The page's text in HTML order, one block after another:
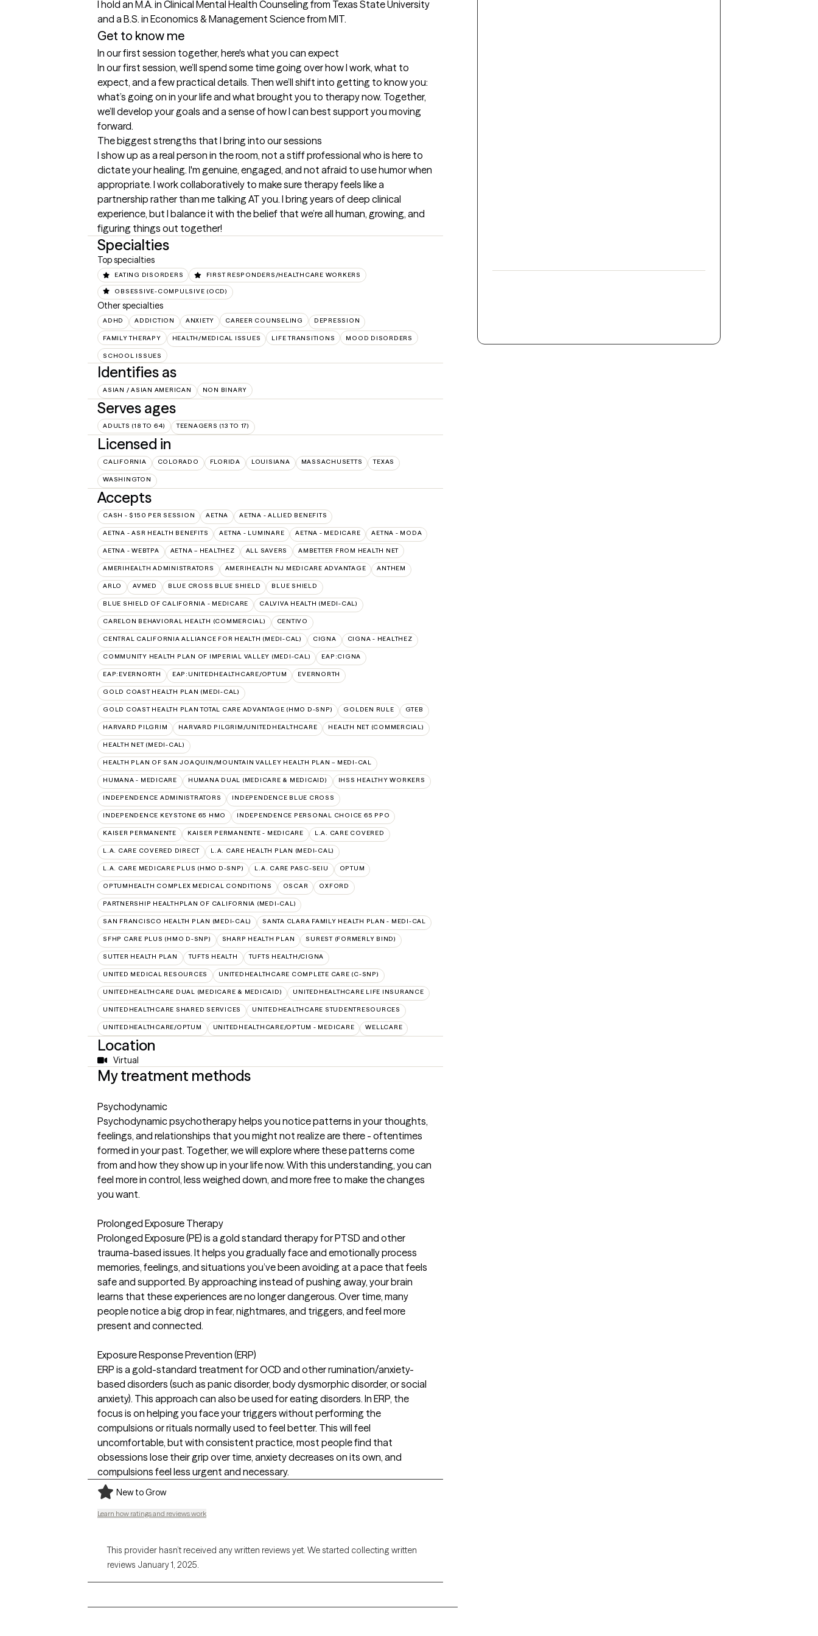
I hold an M.A. in Clinical Mental Health Counseling from Texas State University
and a B.S. in Economics & Management Science from MIT.
Get to know me
In our first session together, here's what you can expect
In our first session, we’ll spend some time going over how I work, what to
expect, and a few practical details. Then we’ll shift into getting to know you:
what’s going on in your life and what brought you to therapy now. Together,
we’ll develop your goals and a sense of how I can best support you moving
forward.
The biggest strengths that I bring into our sessions
I show up as a real person in the room, not a stiff professional who is here to
dictate your healing. I'm genuine, engaged, and not afraid to use humor when
appropriate. I work collaboratively to make sure therapy feels like a
partnership rather than me talking AT you. I bring years of deep clinical
experience, but I balance it with the belief that we’re all human, growing, and
figuring things out together!
Specialties
Top specialties
EATING DISORDERS FIRST RESPONDERS/HEALTHCARE WORKERS
OBSESSIVE-COMPULSIVE (OCD)
Other specialties
ADHD ADDICTION ANXIETY CAREER COUNSELING DEPRESSION
FAMILY THERAPY HEALTH/MEDICAL ISSUES LIFE TRANSITIONS MOOD DISORDERS
SCHOOL ISSUES
Identifies as
ASIAN / ASIAN AMERICAN NON BINARY
Serves ages
ADULTS (18 TO 64) TEENAGERS (13 TO 17)
Licensed in
CALIFORNIA COLORADO FLORIDA LOUISIANA MASSACHUSETTS TEXAS
WASHINGTON
Accepts
CASH - $150 PER SESSION AETNA AETNA - ALLIED BENEFITS
AETNA - ASR HEALTH BENEFITS AETNA - LUMINARE AETNA - MEDICARE AETNA - MODA
AETNA - WEBTPA AETNA – HEALTHEZ ALL SAVERS AMBETTER FROM HEALTH NET
AMERIHEALTH ADMINISTRATORS AMERIHEALTH NJ MEDICARE ADVANTAGE ANTHEM
ARLO AVMED BLUE CROSS BLUE SHIELD BLUE SHIELD
BLUE SHIELD OF CALIFORNIA - MEDICARE CALVIVA HEALTH (MEDI-CAL)
CARELON BEHAVIORAL HEALTH (COMMERCIAL) CENTIVO
CENTRAL CALIFORNIA ALLIANCE FOR HEALTH (MEDI-CAL) CIGNA CIGNA - HEALTHEZ
COMMUNITY HEALTH PLAN OF IMPERIAL VALLEY (MEDI-CAL) EAP:CIGNA
EAP:EVERNORTH EAP:UNITEDHEALTHCARE/OPTUM EVERNORTH
GOLD COAST HEALTH PLAN (MEDI-CAL)
GOLD COAST HEALTH PLAN TOTAL CARE ADVANTAGE (HMO D-SNP) GOLDEN RULE GTEB
HARVARD PILGRIM HARVARD PILGRIM/UNITEDHEALTHCARE HEALTH NET (COMMERCIAL)
HEALTH NET (MEDI-CAL)
HEALTH PLAN OF SAN JOAQUIN/MOUNTAIN VALLEY HEALTH PLAN – MEDI-CAL
HUMANA - MEDICARE HUMANA DUAL (MEDICARE & MEDICAID) IHSS HEALTHY WORKERS
INDEPENDENCE ADMINISTRATORS INDEPENDENCE BLUE CROSS
INDEPENDENCE KEYSTONE 65 HMO INDEPENDENCE PERSONAL CHOICE 65 PPO
KAISER PERMANENTE KAISER PERMANENTE - MEDICARE L.A. CARE COVERED
L.A. CARE COVERED DIRECT L.A. CARE HEALTH PLAN (MEDI-CAL)
L.A. CARE MEDICARE PLUS (HMO D-SNP) L.A. CARE PASC-SEIU OPTUM
OPTUMHEALTH COMPLEX MEDICAL CONDITIONS OSCAR OXFORD
PARTNERSHIP HEALTHPLAN OF CALIFORNIA (MEDI-CAL)
SAN FRANCISCO HEALTH PLAN (MEDI-CAL) SANTA CLARA FAMILY HEALTH PLAN - MEDI-CAL
SFHP CARE PLUS (HMO D-SNP) SHARP HEALTH PLAN SUREST (FORMERLY BIND)
SUTTER HEALTH PLAN TUFTS HEALTH TUFTS HEALTH/CIGNA
UNITED MEDICAL RESOURCES UNITEDHEALTHCARE COMPLETE CARE (C-SNP)
UNITEDHEALTHCARE DUAL (MEDICARE & MEDICAID) UNITEDHEALTHCARE LIFE INSURANCE
UNITEDHEALTHCARE SHARED SERVICES UNITEDHEALTHCARE STUDENTRESOURCES
UNITEDHEALTHCARE/OPTUM UNITEDHEALTHCARE/OPTUM - MEDICARE WELLCARE
Location
Virtual
My treatment methods
Psychodynamic
Psychodynamic psychotherapy helps you notice patterns in your thoughts,
feelings, and relationships that you might not realize are there - oftentimes
formed in your past. Together, we will explore where these patterns come
from and how they show up in your life now. With this understanding, you can
feel more in control, less weighed down, and more free to make the changes
you want.
Prolonged Exposure Therapy
Prolonged Exposure (PE) is a gold standard therapy for PTSD and other
trauma-based issues. It helps you gradually face and emotionally process
memories, feelings, and situations you’ve been avoiding at a pace that feels
safe and supported. By approaching instead of pushing away, your brain
learns that these experiences are no longer dangerous. Over time, many
people notice a big drop in fear, nightmares, and triggers, and feel more
present and connected.
Exposure Response Prevention (ERP)
ERP is a gold-standard treatment for OCD and other rumination/anxiety-
based disorders (such as panic disorder, body dysmorphic disorder, or social
anxiety). This approach can also be used for eating disorders. In ERP, the
focus is on helping you face your triggers without performing the
compulsions or rituals normally used to feel better. This will feel
uncomfortable, but with consistent practice, most people find that
obsessions lose their grip over time, anxiety decreases on its own, and
compulsions feel less urgent and necessary.
New to Grow
Learn how ratings and reviews work
This provider hasn’t received any written reviews yet. We started collecting written
reviews January 1, 2025.